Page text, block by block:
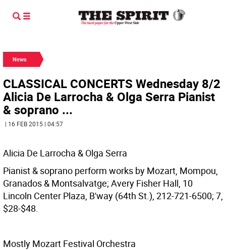
News
CLASSICAL CONCERTS Wednesday 8/2
Alicia De Larrocha & Olga Serra Pianist
& soprano ...
| 16 FEB 2015 | 04:57
Alicia De Larrocha & Olga Serra
Pianist & soprano perform works by Mozart, Mompou,
Granados & Montsalvatge; Avery Fisher Hall, 10
Lincoln Center Plaza, B'way (64th St.), 212-721-6500; 7,
$28-$48.
Mostly Mozart Festival Orchestra